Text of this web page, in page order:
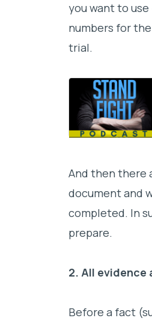
you want to
numbers for
trial.
And then there
document and
completed. In
prepare.
2. All
Before a fact